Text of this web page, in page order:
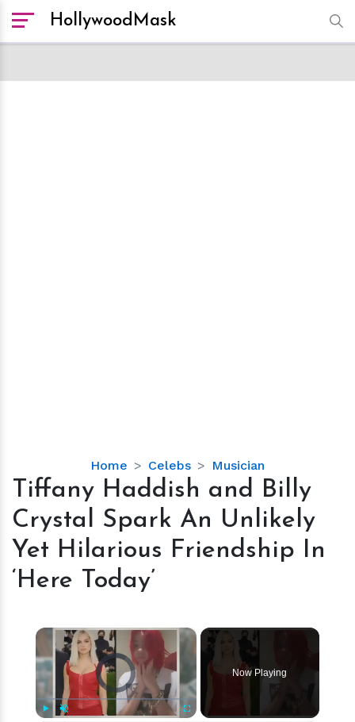
HollywoodMask
Home Celebs Musician
Tiffany
Haddish
Billy
Crystal
Spark
Hilarious
Friendship
In
‘Here
Today’
Tiffany Haddish and Billy
Crystal Spark An Unlikely
Yet Hilarious Friendship In
‘Here Today’
×
Video Player is loading.
Now Playing